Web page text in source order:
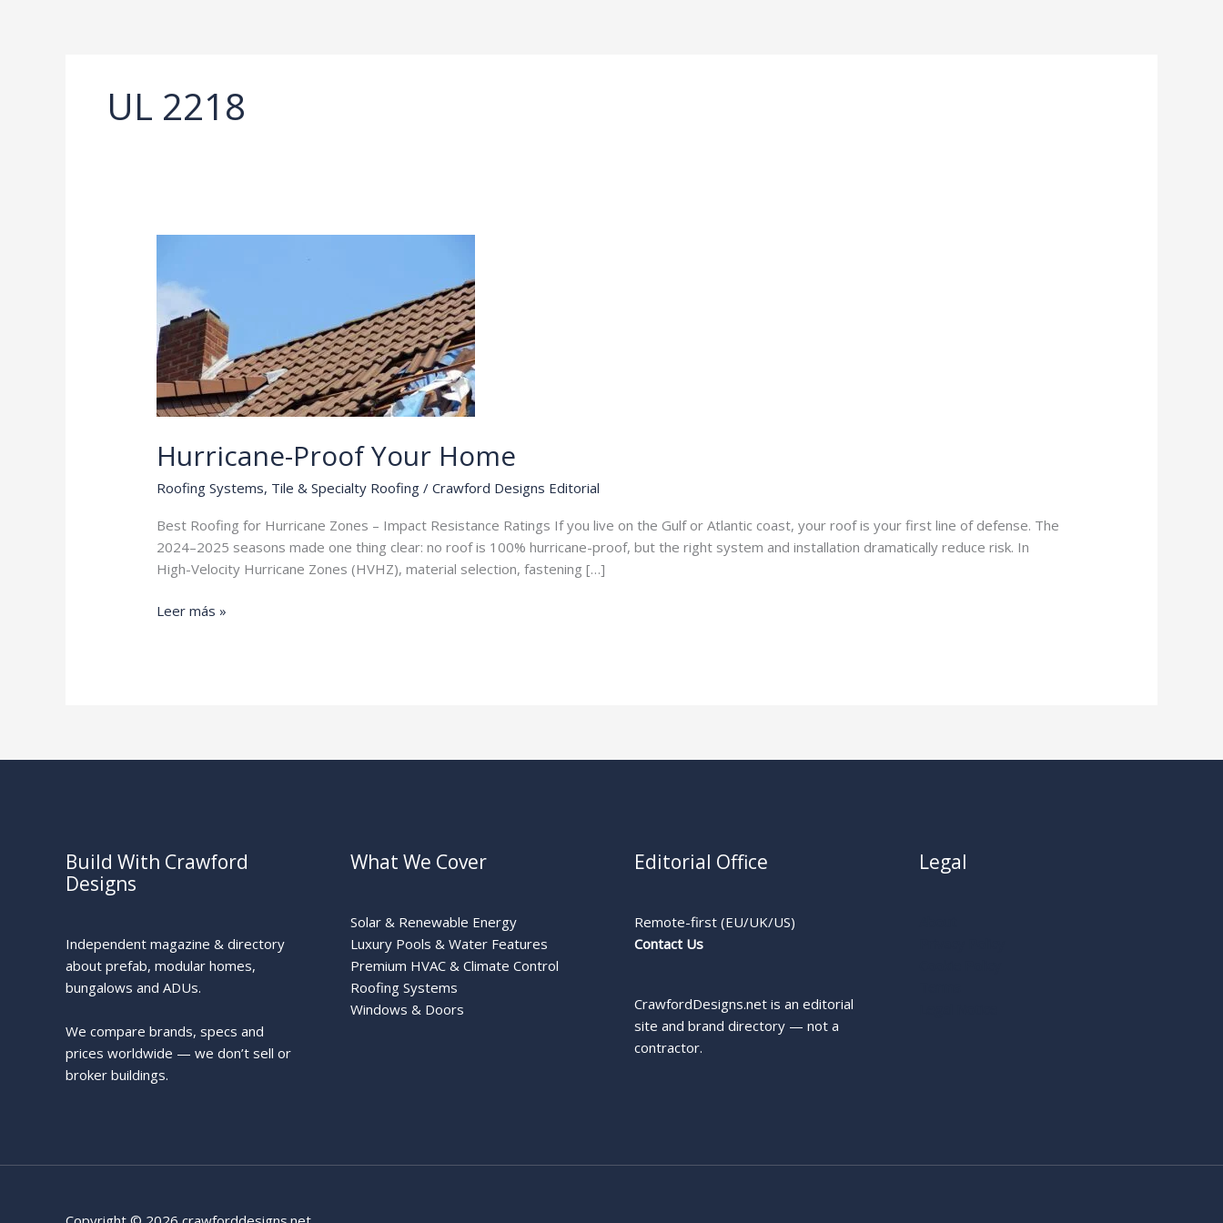
UL 2218
Hurricane-Proof Your Home
Roofing Systems, Tile & Specialty Roofing /Crawford Designs Editorial
Best Roofing for Hurricane Zones – Impact Resistance Ratings If you live on the Gulf or Atlantic coast, your roof is your first line of defense. The
2024–2025 seasons made one thing clear: no roof is 100% hurricane-proof, but the right system and installation dramatically reduce risk. In
High-Velocity Hurricane Zones (HVHZ), material selection, fastening […]
Hurricane-
Leer más »
Build With Crawford
Designs
Independent magazine & directory
about prefab, modular homes,
bungalows and ADUs.
We compare brands, specs and
prices worldwide — we don’t sell or
broker buildings.
What We Cover
Solar & Renewable Energy
Luxury Pools & Water Features
Premium HVAC & Climate Control
Roofing Systems
Windows & Doors
Editorial Office
Remote-first (EU/UK/US)
Contact Us
CrawfordDesigns.net is an editorial
site and brand directory — not a
contractor.
Legal